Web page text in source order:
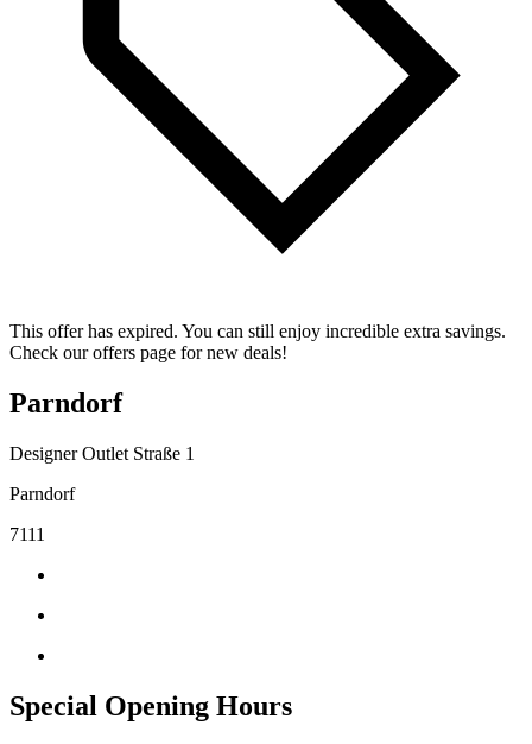
This offer has expired. You can still enjoy incredible extra savings.
Check our offers page for new deals!
Parndorf
Designer Outlet Straße 1
Parndorf
7111
Special Opening Hours